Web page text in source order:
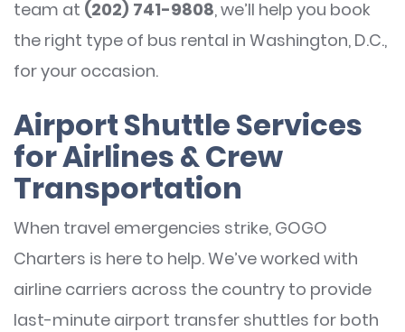
team at (202) 741-9808, we’ll help you book
the right type of bus rental in Washington, D.C.,
for your occasion.
Airport Shuttle Services
for Airlines & Crew
Transportation
When travel emergencies strike, GOGO
Charters is here to help. We’ve worked with
airline carriers across the country to provide
last-minute airport transfer shuttles for both